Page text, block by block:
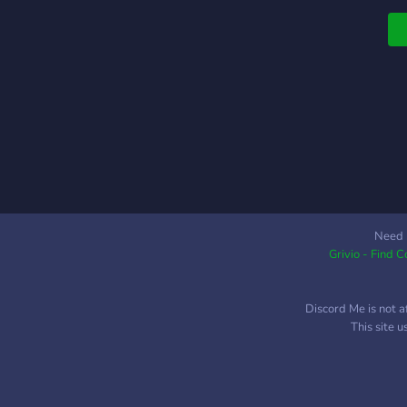
Need
Grivio - Find
Discord Me is not
This site